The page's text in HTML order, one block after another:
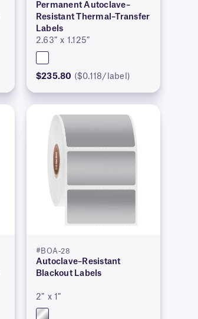
Permanent Autoclave–
Resistant Thermal–Transfer
Labels
2.63″ x 1.125″
$235.80 ($0.118/label)
#BOA-28
Autoclave–Resistant
Blackout Labels
2″ x 1″